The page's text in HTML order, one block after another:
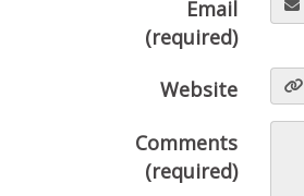
Email
(required)
Website
Comments
(required)